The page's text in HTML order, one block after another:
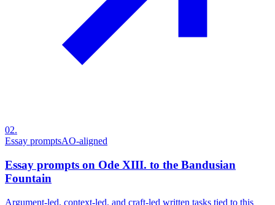
02.
Essay promptsAO-aligned
Essay prompts on Ode XIII. to the Bandusian
Fountain
Argument-led, context-led, and craft-led written tasks tied to this